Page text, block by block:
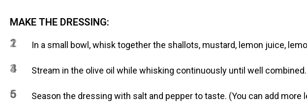
MAKE THE DRESSING:
1
2 In a small bowl, whisk together the shallots, mustard, lemon juice,
3
4 Stream in the olive oil while whisking continuously until well combined.
5
6 Season the dressing with salt and pepper to taste. (You can add